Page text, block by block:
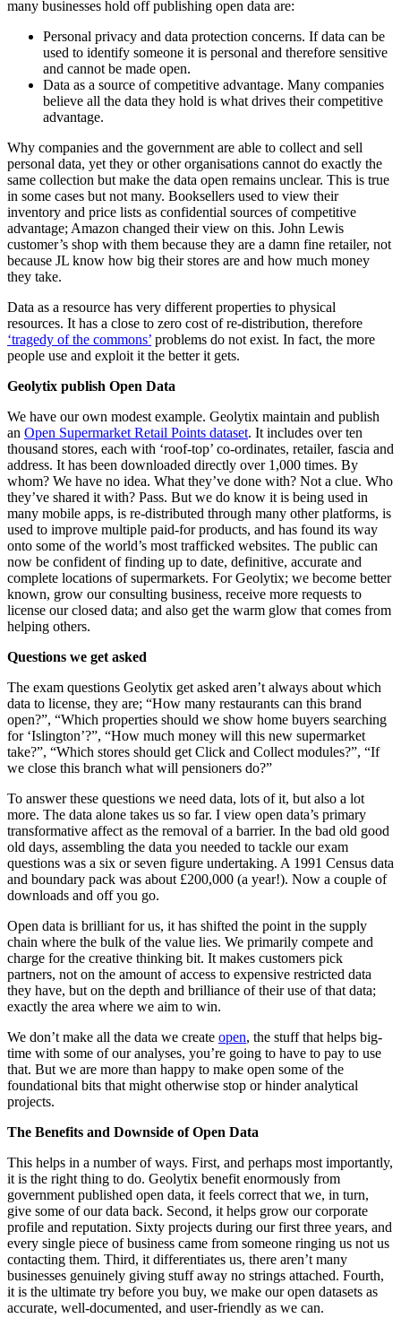
many businesses hold off publishing open data are:
Personal privacy and data protection concerns. If data can be
used to identify someone it is personal and therefore sensitive
and cannot be made open.
Data as a source of competitive advantage. Many companies
believe all the data they hold is what drives their competitive
advantage.
Why companies and the government are able to collect and sell
personal data, yet they or other organisations cannot do exactly the
same collection but make the data open remains unclear. This is true
in some cases but not many. Booksellers used to view their
inventory and price lists as confidential sources of competitive
advantage; Amazon changed their view on this. John Lewis
customer’s shop with them because they are a damn fine retailer, not
because JL know how big their stores are and how much money
they take.
Data as a resource has very different properties to physical
resources. It has a close to zero cost of re-distribution, therefore
‘tragedy of the commons’ problems do not exist. In fact, the more
people use and exploit it the better it gets.
Geolytix publish Open Data
We have our own modest example. Geolytix maintain and publish
an Open Supermarket Retail Points dataset. It includes over ten
thousand stores, each with ‘roof-top’ co-ordinates, retailer, fascia and
address. It has been downloaded directly over 1,000 times. By
whom? We have no idea. What they’ve done with? Not a clue. Who
they’ve shared it with? Pass. But we do know it is being used in
many mobile apps, is re-distributed through many other platforms, is
used to improve multiple paid-for products, and has found its way
onto some of the world’s most trafficked websites. The public can
now be confident of finding up to date, definitive, accurate and
complete locations of supermarkets. For Geolytix; we become better
known, grow our consulting business, receive more requests to
license our closed data; and also get the warm glow that comes from
helping others.
Questions we get asked
The exam questions Geolytix get asked aren’t always about which
data to license, they are; “How many restaurants can this brand
open?”, “Which properties should we show home buyers searching
for ‘Islington’?”, “How much money will this new supermarket
take?”, “Which stores should get Click and Collect modules?”, “If
we close this branch what will pensioners do?”
To answer these questions we need data, lots of it, but also a lot
more. The data alone takes us so far. I view open data’s primary
transformative affect as the removal of a barrier. In the bad old good
old days, assembling the data you needed to tackle our exam
questions was a six or seven figure undertaking. A 1991 Census data
and boundary pack was about £200,000 (a year!). Now a couple of
downloads and off you go.
Open data is brilliant for us, it has shifted the point in the supply
chain where the bulk of the value lies. We primarily compete and
charge for the creative thinking bit. It makes customers pick
partners, not on the amount of access to expensive restricted data
they have, but on the depth and brilliance of their use of that data;
exactly the area where we aim to win.
We don’t make all the data we create open, the stuff that helps big-
time with some of our analyses, you’re going to have to pay to use
that. But we are more than happy to make open some of the
foundational bits that might otherwise stop or hinder analytical
projects.
The Benefits and Downside of Open Data
This helps in a number of ways. First, and perhaps most importantly,
it is the right thing to do. Geolytix benefit enormously from
government published open data, it feels correct that we, in turn,
give some of our data back. Second, it helps grow our corporate
profile and reputation. Sixty projects during our first three years, and
every single piece of business came from someone ringing us not us
contacting them. Third, it differentiates us, there aren’t many
businesses genuinely giving stuff away no strings attached. Fourth,
it is the ultimate try before you buy, we make our open datasets as
accurate, well-documented, and user-friendly as we can.